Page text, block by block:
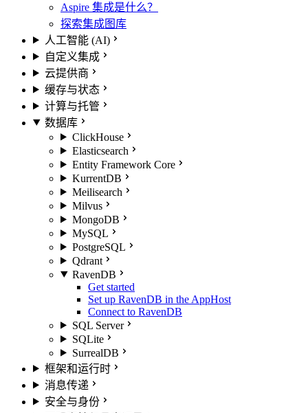
Aspire 集成是什么？
探索集成图库
人工智能 (AI)
自定义集成
云提供商
缓存与状态
计算与托管
数据库
ClickHouse
Elasticsearch
Entity Framework Core
KurrentDB
Meilisearch
Milvus
MongoDB
MySQL
PostgreSQL
Qdrant
RavenDB
Get started
Set up RavenDB in the AppHost
Connect to RavenDB
SQL Server
SQLite
SurrealDB
框架和运行时
消息传递
安全与身份